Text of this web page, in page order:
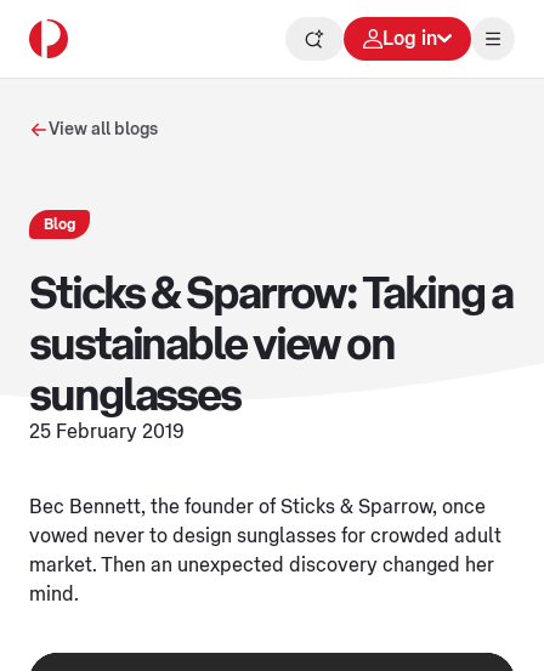
Log in
View all blogs
Blog
Sticks & Sparrow: Taking a
sustainable view on
sunglasses
25 February 2019
Bec Bennett, the founder of Sticks & Sparrow, once
vowed never to design sunglasses for crowded adult
market. Then an unexpected discovery changed her
mind.